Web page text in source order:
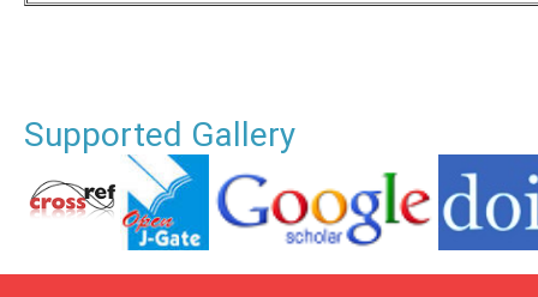
Supported Gallery